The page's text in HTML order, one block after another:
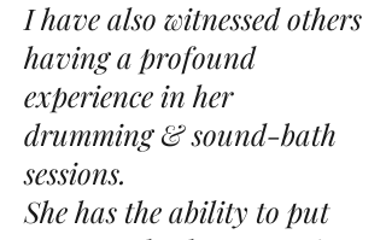
I have also witnessed others
having a profound
experience in her
drumming & sound-bath
sessions.
She has the ability to put